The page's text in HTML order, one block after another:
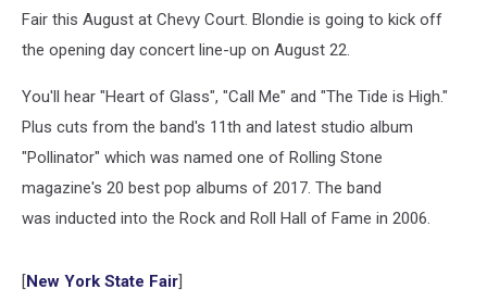
Fair this August at Chevy Court. Blondie is going to kick off
the opening day concert line-up on August 22.
You'll hear "Heart of Glass", "Call Me" and "The Tide is High."
Plus cuts from the band's 11th and latest studio album
"Pollinator" which was named one of Rolling Stone
magazine's 20 best pop albums of 2017. The band
was inducted into the Rock and Roll Hall of Fame in 2006.
[New York State Fair]